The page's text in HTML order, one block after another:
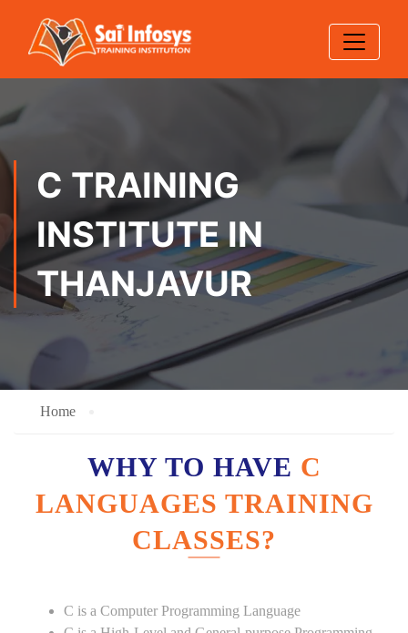
C TRAINING
INSTITUTE IN
THANJAVUR
Home
WHY TO HAVE C
LANGUAGES TRAINING
CLASSES?
C is a Computer Programming Language